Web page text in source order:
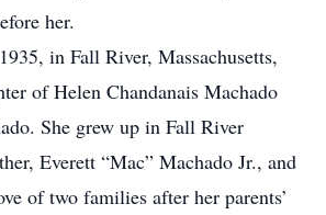
her.
in Fall River, Massachusetts,
of Helen Chandanais Machado
She grew up in Fall River
Everett “Mac” Machado Jr., and
of two families after her parents’